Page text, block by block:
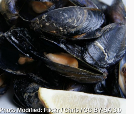
Photo Modified: Flickr / Chris / CC BY-SA 3.0